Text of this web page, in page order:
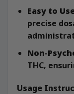
Easy to
precise
Non-
THC,
Usage